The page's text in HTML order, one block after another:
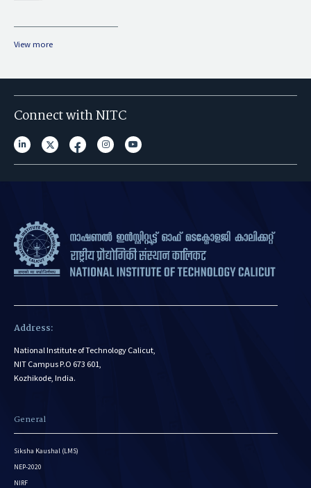
View more
Connect with NITC
Address:
National Institute of Technology Calicut,
NIT Campus P.O 673 601,
Kozhikode, India.
General
Siksha Kaushal (LMS)
NEP-2020
NIRF